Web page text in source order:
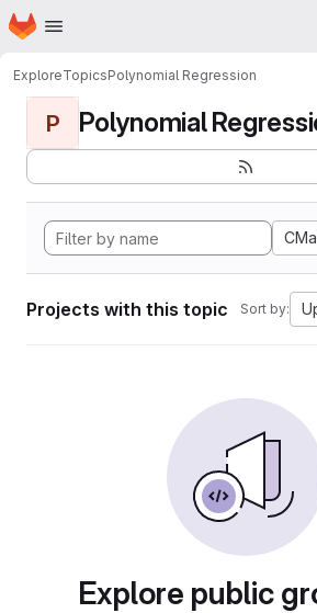
Skip to main content
Homepage
ExploreTopicsPolynomial Regression
P Polynomial
Projects with this topic Sort by:
Explore public